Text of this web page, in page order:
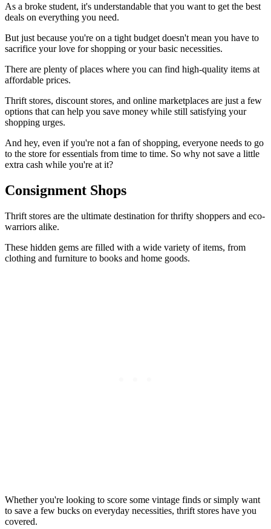
As a broke student, it's understandable that you want to get the best
deals on everything you need.
But just because you're on a tight budget doesn't mean you have to
sacrifice your love for shopping or your basic necessities.
There are plenty of places where you can find high-quality items at
affordable prices.
Thrift stores, discount stores, and online marketplaces are just a few
options that can help you save money while still satisfying your
shopping urges.
And hey, even if you're not a fan of shopping, everyone needs to go
to the store for essentials from time to time. So why not save a little
extra cash while you're at it?
Consignment Shops
Thrift stores are the ultimate destination for thrifty shoppers and eco-
warriors alike.
These hidden gems are filled with a wide variety of items, from
clothing and furniture to books and home goods.
Whether you're looking to score some vintage finds or simply want
to save a few bucks on everyday necessities, thrift stores have you
covered.